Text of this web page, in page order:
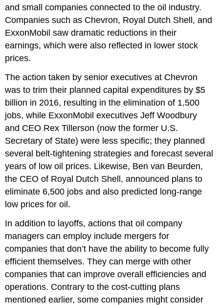
and small companies connected to the oil industry.
Companies such as Chevron, Royal Dutch Shell, and
ExxonMobil saw dramatic reductions in their
earnings, which were also reflected in lower stock
prices.
The action taken by senior executives at Chevron
was to trim their planned capital expenditures by $5
billion in 2016, resulting in the elimination of 1,500
jobs, while ExxonMobil executives Jeff Woodbury
and CEO Rex Tillerson (now the former U.S.
Secretary of State) were less specific; they planned
several belt-tightening strategies and forecast several
years of low oil prices. Likewise, Ben van Beurden,
the CEO of Royal Dutch Shell, announced plans to
eliminate 6,500 jobs and also predicted long-range
low prices for oil.
In addition to layoffs, actions that oil company
managers can employ include mergers for
companies that don’t have the ability to become fully
efficient themselves. They can merge with other
companies that can improve overall efficiencies and
operations. Contrary to the cost-cutting plans
mentioned earlier, some companies might consider